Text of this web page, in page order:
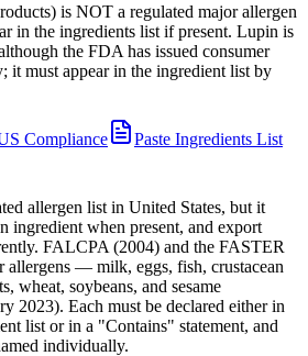
is NOT a regulated major allergen
in the ingredients list if present. Lupin is
the FDA has issued consumer
it must appear in the ingredient list by
Compliance
Paste Ingredients List
allergen list in United States, but it
ingredient when present, and export
FALCPA (2004) and the FASTER
allergens — milk, eggs, fish, crustacean
wheat, soybeans, and sesame
2023). Each must be declared either in
list or in a "Contains" statement, and
individually.